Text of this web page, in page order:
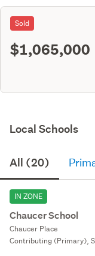
Sold
$1,065,000
Local Schools
All (20)
IN ZONE
Chaucer School
Chaucer Place
Contributing (Primary),